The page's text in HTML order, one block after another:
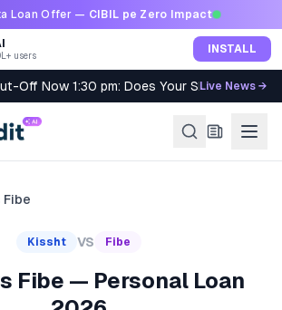
Loan Offer — CIBIL pe Zero Impact
users INSTALL
Off Now 1:30 pm: Does Your SIP Qualify?
Live News →
Fibe
Kissht VS Fibe
Fibe — Personal Loan